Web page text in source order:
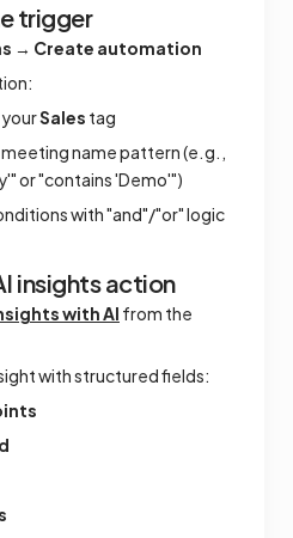
trigger
→ Create automation
Sales tag
name pattern (e.g.,
or "contains 'Demo'")
with "and"/"or" logic
insights action
with AI from the
with structured fields: